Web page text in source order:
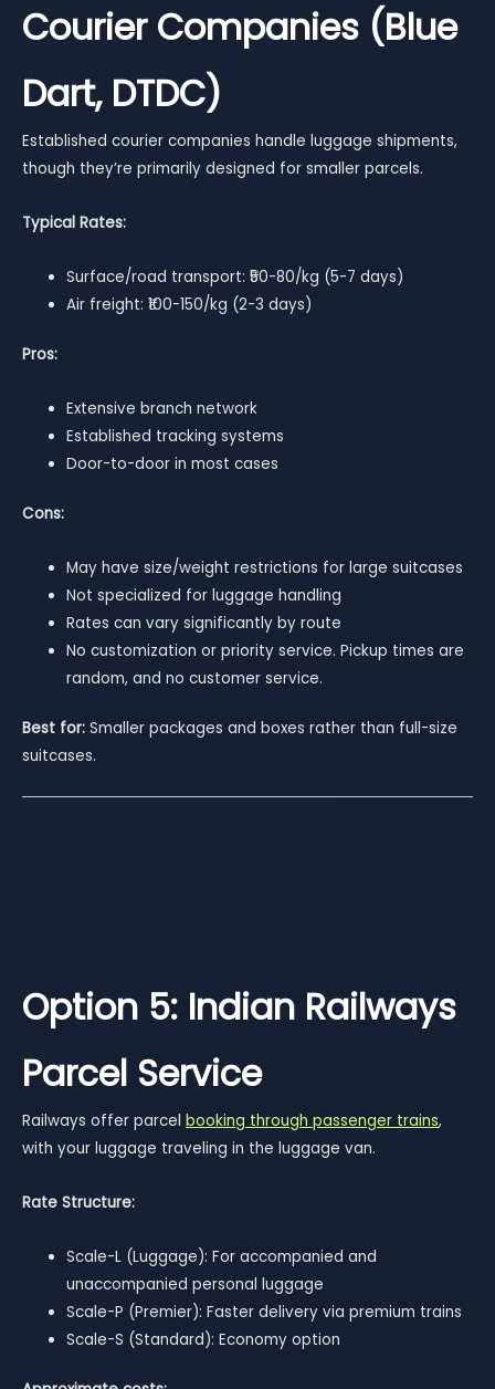
Courier Companies (Blue
Dart, DTDC)
Established courier companies handle luggage shipments,
though they’re primarily designed for smaller parcels.
Typical Rates:
Surface/road transport: ₹50-80/kg (5-7 days)
Air freight: ₹100-150/kg (2-3 days)
Pros:
Extensive branch network
Established tracking systems
Door-to-door in most cases
Cons:
May have size/weight restrictions for large suitcases
Not specialized for luggage handling
Rates can vary significantly by route
No customization or priority service. Pickup times are
random, and no customer service.
Best for: Smaller packages and boxes rather than full-size
suitcases.
Option 5: Indian Railways
Parcel Service
Railways offer parcel booking through passenger trains,
with your luggage traveling in the luggage van.
Rate Structure:
Scale-L (Luggage): For accompanied and
unaccompanied personal luggage
Scale-P (Premier): Faster delivery via premium trains
Scale-S (Standard): Economy option